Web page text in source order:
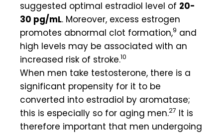
suggested optimal estradiol level of 20-
30 pg/mL. Moreover, excess estrogen
promotes abnormal clot formation,9 and
high levels may be associated with an
increased risk of stroke.10
When men take testosterone, there is a
significant propensity for it to be
converted into estradiol by aromatase;
this is especially so for aging men.27 It is
therefore important that men undergoing